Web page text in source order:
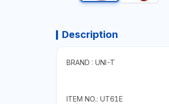
Description
BRAND : UNI-T
ITEM NO.: UT61E